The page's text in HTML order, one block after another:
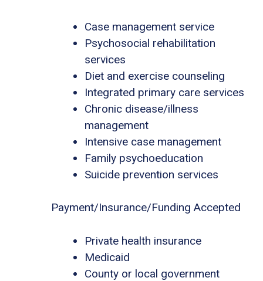
Case management service
Psychosocial rehabilitation
services
Diet and exercise counseling
Integrated primary care services
Chronic disease/illness
management
Intensive case management
Family psychoeducation
Suicide prevention services
Payment/Insurance/Funding Accepted
Private health insurance
Medicaid
County or local government